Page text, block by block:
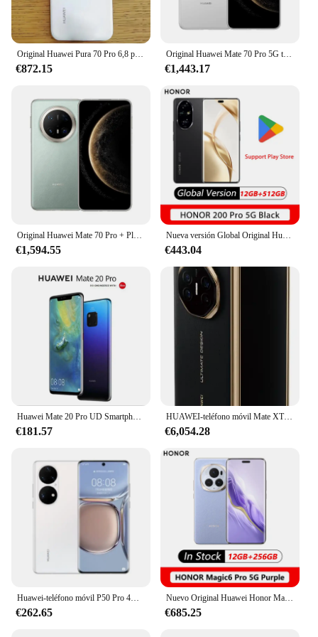
€872.15
Original Huawei Mate 70 Pro 5G teléfono móvil 6,9 pulgadas Kunlun Glass 2 pantalla Kirin 9020 HarmonyOS 4,3 batería 5500mAh Smartphone
€1,443.17
€1,594.55 €443.04
€181.57
HUAWEI-teléfono móvil Mate XT con tres pliegues, 5600mAh, 10,2 pulgadas, Kirin 9100, 144HZ, 3 pantallas plegables, cargador de 66W, Original, nuevo
€6,054.28
€262.65
Nuevo Original Huawei Honor Magic 6 Pro BVL-AN16 Snapdragon 8 Gen 3 6,8 ''pantalla flotante cuádruplada 180MP HONOR
€685.25